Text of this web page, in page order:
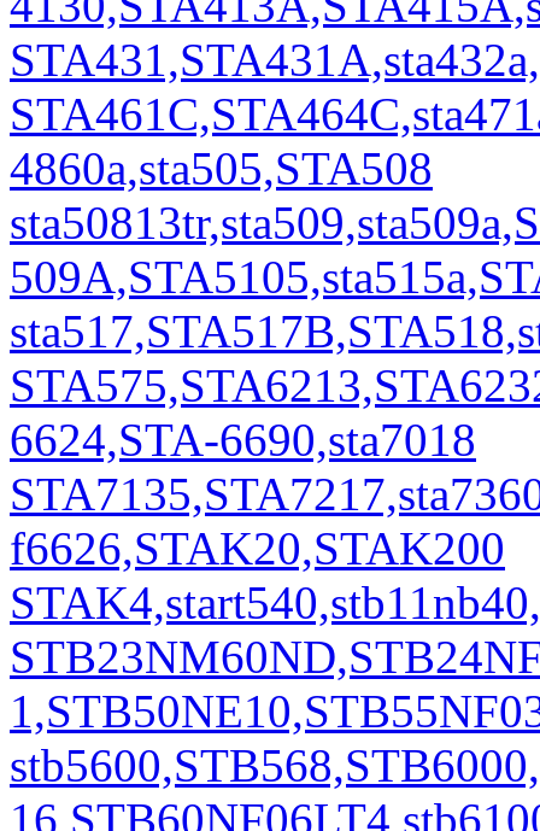
4860a,sta505,STA508
6624,STA-6690,sta7018
f6626,STAK20,STAK200